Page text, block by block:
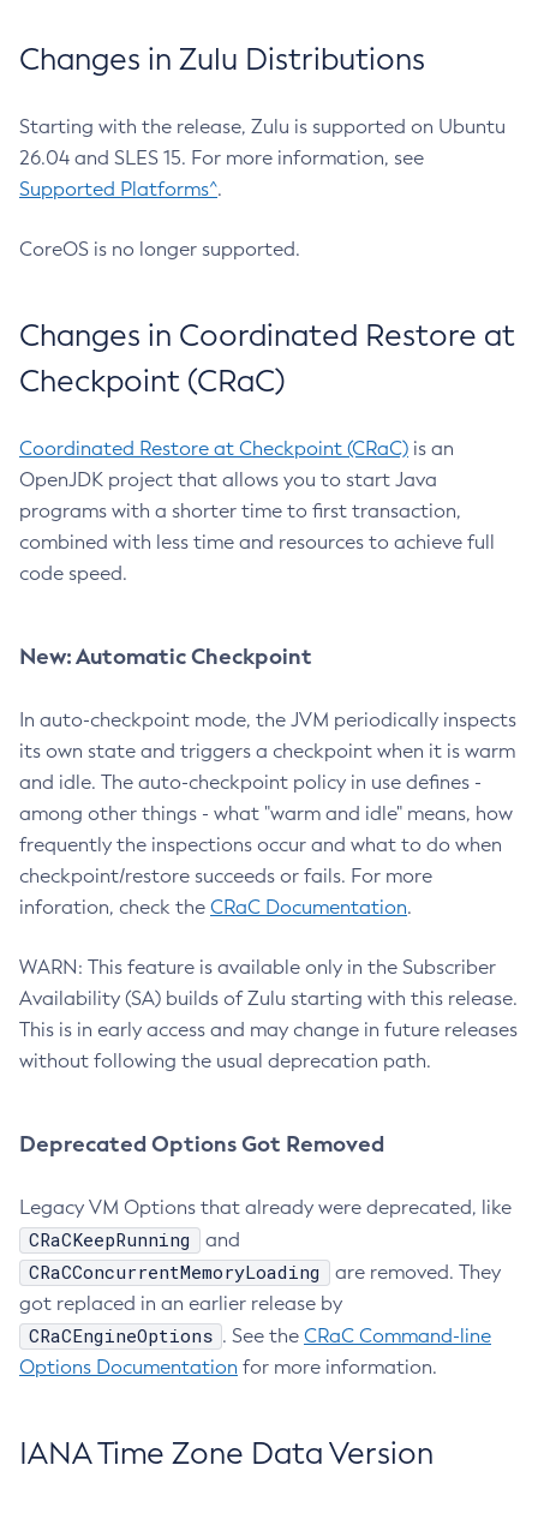
Changes in Zulu Distributions
Starting with the release, Zulu is supported on Ubuntu
26.04 and SLES 15. For more information, see
Supported Platforms^.
CoreOS is no longer supported.
Changes in Coordinated Restore at
Checkpoint (CRaC)
Coordinated Restore at Checkpoint (CRaC) is an
OpenJDK project that allows you to start Java
programs with a shorter time to first transaction,
combined with less time and resources to achieve full
code speed.
New: Automatic Checkpoint
In auto-checkpoint mode, the JVM periodically inspects
its own state and triggers a checkpoint when it is warm
and idle. The auto-checkpoint policy in use defines -
among other things - what "warm and idle" means, how
frequently the inspections occur and what to do when
checkpoint/restore succeeds or fails. For more
inforation, check the CRaC Documentation.
WARN: This feature is available only in the Subscriber
Availability (SA) builds of Zulu starting with this release.
This is in early access and may change in future releases
without following the usual deprecation path.
Deprecated Options Got Removed
Legacy VM Options that already were deprecated, like
CRaCKeepRunning and
CRaCConcurrentMemoryLoading
are removed. They
got replaced in an earlier release by
CRaCEngineOptions . See the CRaC Command-line
Options Documentation for more information.
IANA Time Zone Data Version